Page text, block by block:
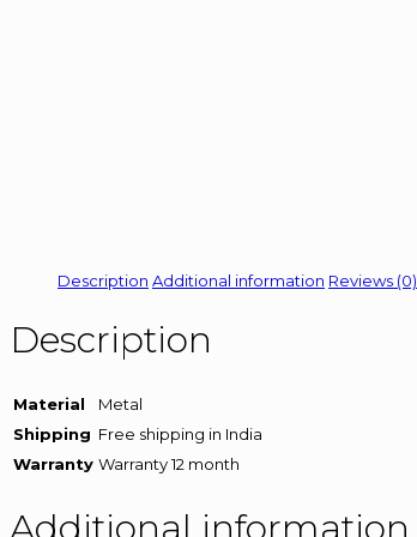
Description Additional information Reviews (0)
Description
Material
Metal
Shipping Free shipping in India
Warranty Warranty 12 month